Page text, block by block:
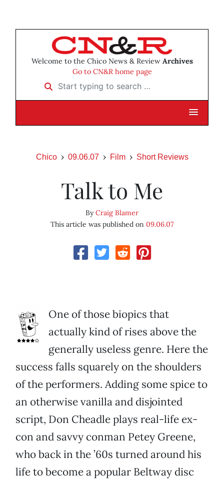
Welcome to the Chico News & Review Archives
Go to CN&R home page
Start typing to search …
Chico 09.06.07 Film Short Reviews
Talk to Me
ByCraig Blamer
This article was published on 09.06.07
One of those biopics that
actually kind of rises above the
generally useless genre. Here the
success falls squarely on the shoulders
of the performers. Adding some spice to
an otherwise vanilla and disjointed
script, Don Cheadle plays real-life ex-
con and savvy conman Petey Greene,
who back in the ’60s turned around his
life to become a popular Beltway disc